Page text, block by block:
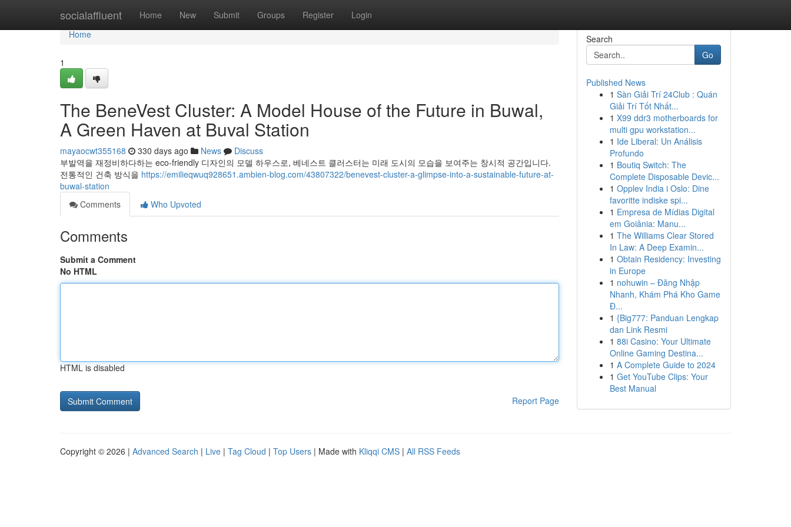
socialaffluent Home New Submit Groups Register Login
Home
Home
1
The BeneVest Cluster: A Model House of the Future in Buwal,
A Green Haven at Buval Station
mayaocwt355168 330 days ago News
Discuss
부발역을 재정비하다하는 eco-friendly 디자인의 모델 하우스로, 베네스트 클러스터는 미래 도시의 모습을 보여주는 창시적 공간입니다.
전통적인 건축 방식을 https://emilieqwuq928651.ambien-blog.com/43807322/benevest-cluster-a-glimpse-into-a-sustainable-future-at-
buwal-station
Comments
Who Upvoted
Comments
Submit a Comment
No HTML
HTML is disabled
Report Page
Search
Go
Published News
1 Sàn Giải Trí 24Club : Quán
Giải Trí Tốt Nhất...
1 X99 ddr3 motherboards for
multi gpu workstation...
1 Ide Liberal: Un Análisis
Profundo
1 Boutiq Switch: The
Complete Disposable Devic...
1 Opplev India i Oslo: Dine
favoritte indiske spi...
1 Empresa de Mídias Digital
em Goiânia: Manu...
1 The Williams Clear Stored
In Law: A Deep Examin...
1 Obtain Residency: Investing
in Europe
1 nohuwin – Đăng Nhập
Nhanh, Khám Phá Kho Game
Đ...
1 {Big777: Panduan Lengkap
dan Link Resmi
1 88i Casino: Your Ultimate
Online Gaming Destina...
1 A Complete Guide to 2024
1 Get YouTube Clips: Your
Best Manual
Copyright © 2026 | Advanced Search | Live | Tag Cloud | Top Users | Made with Kliqqi CMS | All RSS Feeds